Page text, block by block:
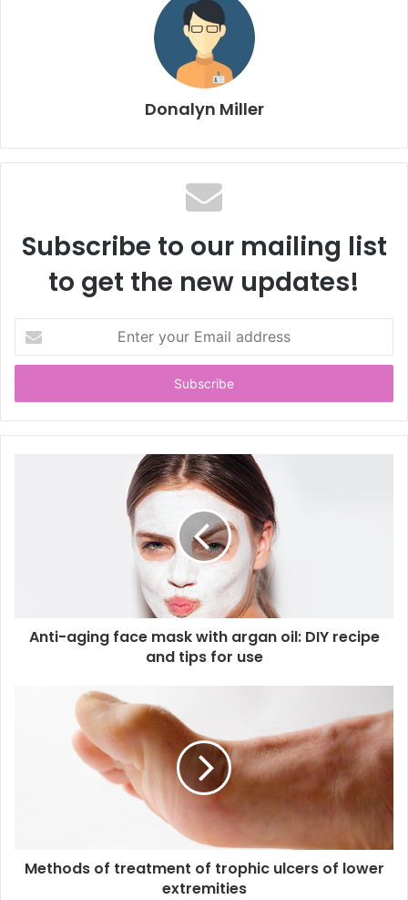
Donalyn Miller
Subscribe to our mailing list
to get the new updates!
t
r
y
Anti-aging face mask with argan oil: DIY recipe
and tips for use
Methods of treatment of trophic ulcers of lower
extremities